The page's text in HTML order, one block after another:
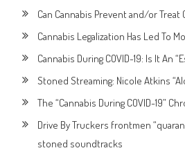
Can Cannabis Prevent and/or Treat
Cannabis Legalization Has Led To
Cannabis During COVID-19: Is It An
Stoned Streaming: Nicole Atkins
The “Cannabis During COVID-19”
Drive By Truckers frontmen
stoned soundtracks